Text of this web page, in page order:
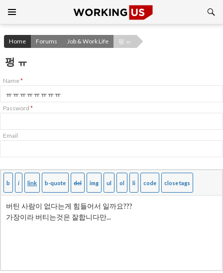
CONTENT
Home Forums Job & Work Life 펑 ㅠ
펑 ㅠ
Name*
Password *
Email